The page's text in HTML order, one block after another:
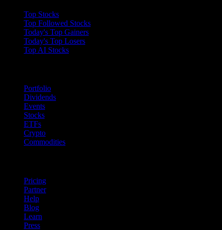
Top Stocks
Top Followed Stocks
Today's Top Gainers
Today's Top Losers
Top AI Stocks
Portfolio
Dividends
Events
Stocks
ETFs
Crypto
Commodities
Pricing
Partner
Help
Blog
Learn
Press